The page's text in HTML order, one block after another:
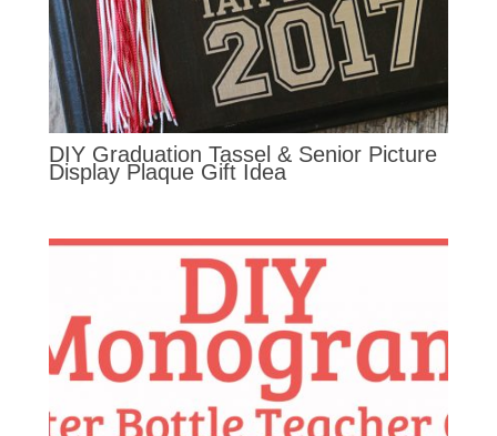
DIY Graduation Tassel & Senior Picture
Display Plaque Gift Idea